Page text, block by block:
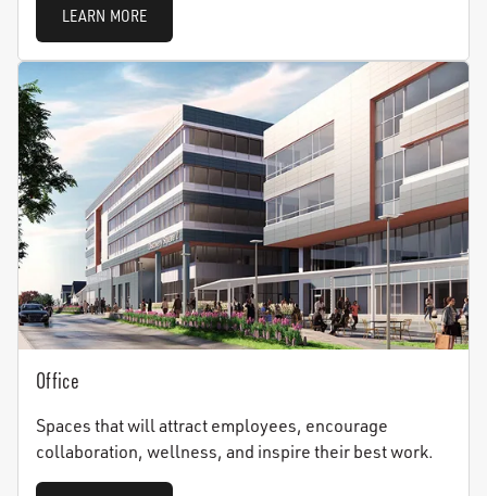
LEARN MORE
Office
Spaces that will attract employees, encourage
collaboration, wellness, and inspire their best work.